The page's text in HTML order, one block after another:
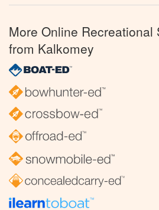
More Online Recreational
from Kalkomey